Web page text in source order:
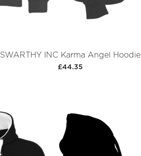
SWARTHY INC Karma Angel Hoodie
£44.35